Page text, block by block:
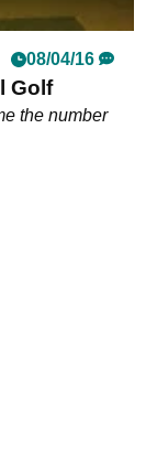
08/04/16
Golf
the number